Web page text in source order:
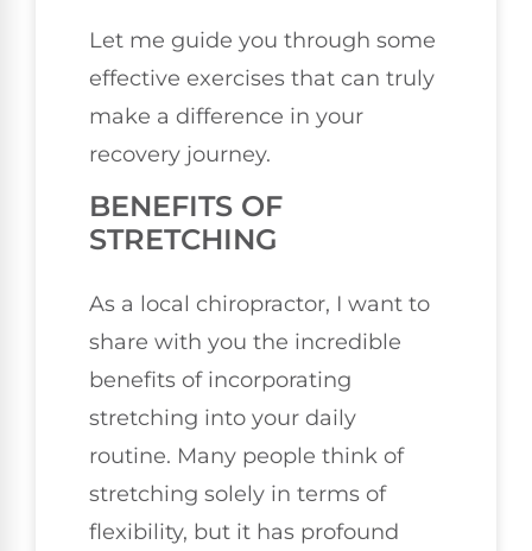
Let me guide you through some
effective exercises that can truly
make a difference in your
recovery journey.
BENEFITS OF
STRETCHING
As a local chiropractor, I want to
share with you the incredible
benefits of incorporating
stretching into your daily
routine. Many people think of
stretching solely in terms of
flexibility, but it has profound